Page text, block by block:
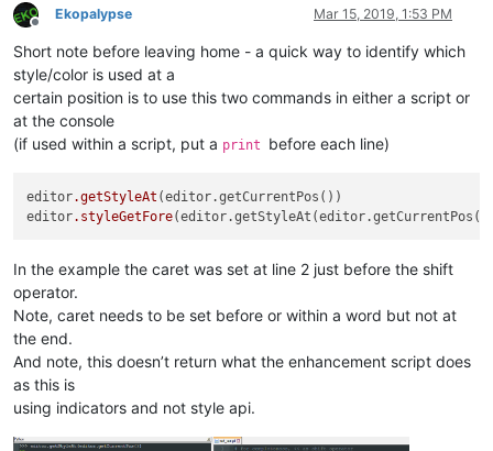
Offline
Ekopalypse Mar 15, 2019, 1:53 PM
Short note before leaving home - a quick way to identify which
style/color is used at a
certain position is to use this two commands in either a script or
at the console
(if used within a script, put a print before each line)
editor.getStyleAt (editor.getCurrentPos())
editor.styleGetFore
In the example the caret was set at line 2 just before the shift
operator.
Note, caret needs to be set before or within a word but not at
the end.
And note, this doesn’t return what the enhancement script does
as this is
using indicators and not style api.